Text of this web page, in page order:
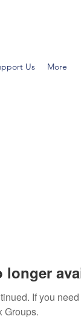
Us More
longer
If you
Groups.